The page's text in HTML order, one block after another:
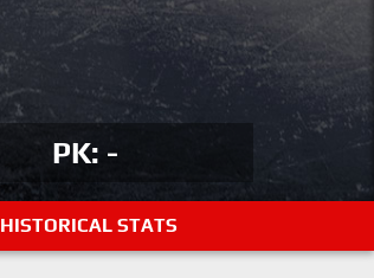
PK: -
HISTORICAL STATS